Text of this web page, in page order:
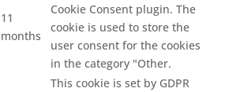
11
months
Cookie Consent plugin. The
cookie is used to store the
user consent for the cookies
in the category "Other.
This cookie is set by GDPR